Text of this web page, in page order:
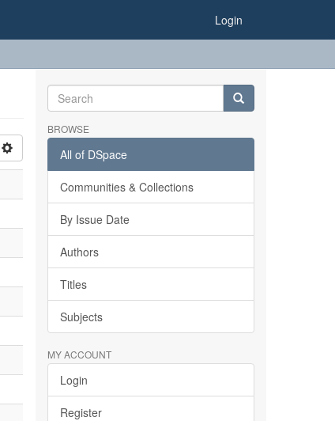
Login
BROWSE
All of DSpace
Communities & Collections
By Issue Date
Authors
Titles
Subjects
MY ACCOUNT
Login
Register